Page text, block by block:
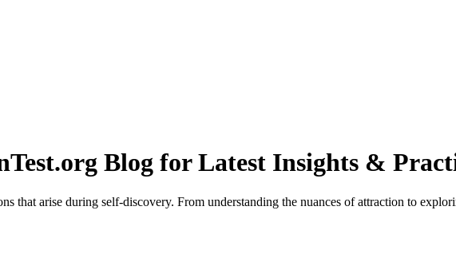
Blog for Latest Insights &
that arise during self-discovery. From understanding the nuances of attraction to